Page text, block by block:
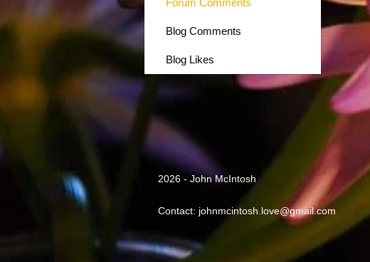
Blog Comments
Blog Likes
2026 - John McIntosh
Contact: johnmcintosh.love@gmail.com